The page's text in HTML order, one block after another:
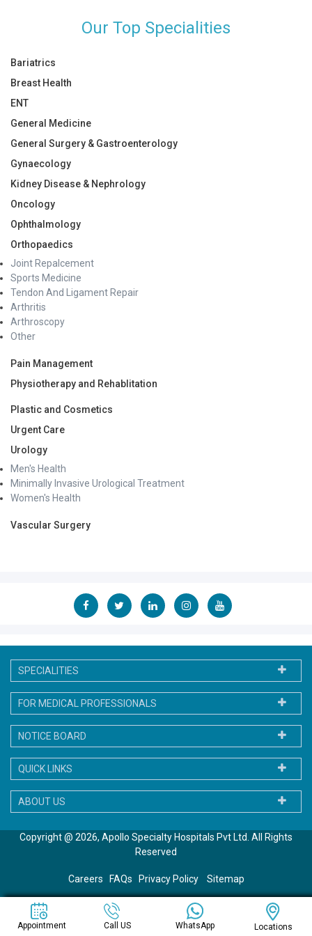
Our Top Specialities
Bariatrics
Breast Health
ENT
General Medicine
General Surgery & Gastroenterology
Gynaecology
Kidney Disease & Nephrology
Oncology
Ophthalmology
Orthopaedics
Joint Repalcement
Sports Medicine
Tendon And Ligament Repair
Arthritis
Arthroscopy
Other
Pain Management
Physiotherapy and Rehablitation
Plastic and Cosmetics
Urgent Care
Urology
Men's Health
Minimally Invasive Urological Treatment
Women's Health
Vascular Surgery
SPECIALITIES
FOR MEDICAL PROFESSIONALS
NOTICE BOARD
QUICK LINKS
ABOUT US
Copyright @ 2026, Apollo Specialty Hospitals Pvt Ltd. All Rights
Reserved
Careers FAQs Privacy Policy Sitemap
Appointment Call US WhatsApp Locations